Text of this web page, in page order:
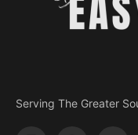
Serving The Greater